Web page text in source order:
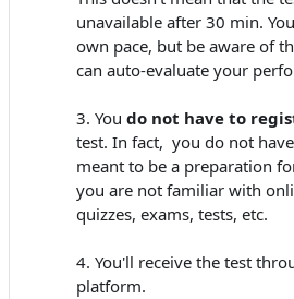
unavailable after 30 min.
own pace, but be aware of
can auto-evaluate your
3. You do not have to
test. In fact, you do not
meant to be a preparation
you are not familiar with
quizzes, exams, tests, etc.
4. You'll receive the test
platform.